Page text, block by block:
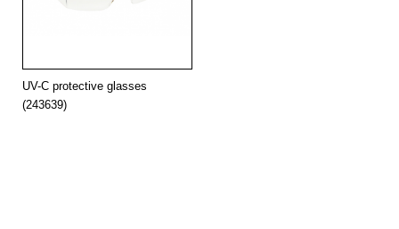
UV-C protective glasses
(243639)